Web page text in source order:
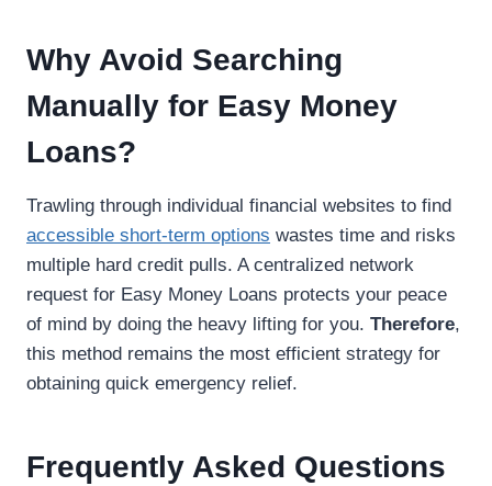
Why Avoid Searching
Manually for Easy Money
Loans?
Trawling through individual financial websites to find
accessible short-term options wastes time and risks
multiple hard credit pulls. A centralized network
request for Easy Money Loans protects your peace
of mind by doing the heavy lifting for you. Therefore,
this method remains the most efficient strategy for
obtaining quick emergency relief.
Frequently Asked Questions